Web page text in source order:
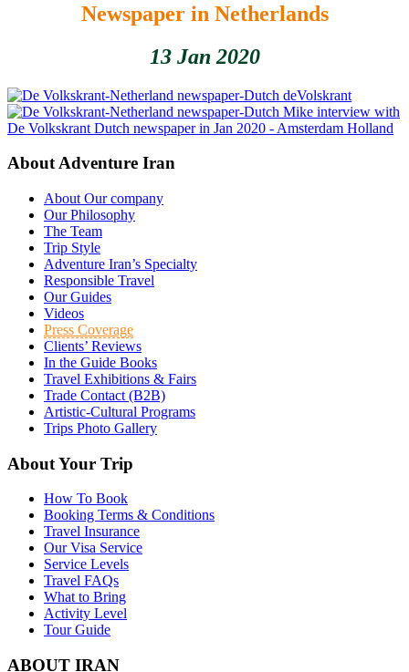
Newspaper in Netherlands
13 Jan 2020
deVolskrant
Mike interview with
De Volkskrant Dutch newspaper in Jan 2020 - Amsterdam Holland
About Adventure Iran
About Our company
Our Philosophy
The Team
Trip Style
Adventure Iran’s Specialty
Responsible Travel
Our Guides
Videos
Press Coverage
Clients’ Reviews
In the Guide Books
Travel Exhibitions & Fairs
Trade Contact (B2B)
Artistic-Cultural Programs
Trips Photo Gallery
About Your Trip
How To Book
Booking Terms & Conditions
Travel Insurance
Our Visa Service
Service Levels
Travel FAQs
What to Bring
Activity Level
Tour Guide
ABOUT IRAN